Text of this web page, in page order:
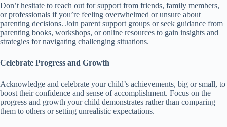
Don’t hesitate to reach out for support from friends, family members,
or professionals if you’re feeling overwhelmed or unsure about
parenting decisions. Join parent support groups or seek guidance from
parenting books, workshops, or online resources to gain insights and
strategies for navigating challenging situations.
Celebrate Progress and Growth
Acknowledge and celebrate your child’s achievements, big or small, to
boost their confidence and sense of accomplishment. Focus on the
progress and growth your child demonstrates rather than comparing
them to others or setting unrealistic expectations.